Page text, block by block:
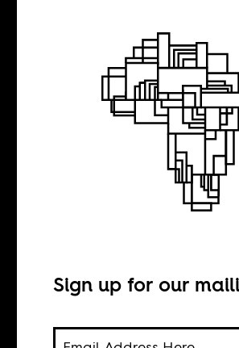
DEMOCRATIC
CONGO
The king of
INTERVIEW WITH
Sign up for our